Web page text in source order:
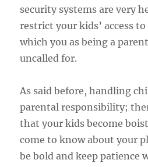
security systems are very
restrict your kids’ access
which you as being a
uncalled for.
As said before, handling
parental responsibility;
that your kids become
come to know about your
be bold and keep patience